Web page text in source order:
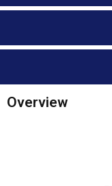
Overview